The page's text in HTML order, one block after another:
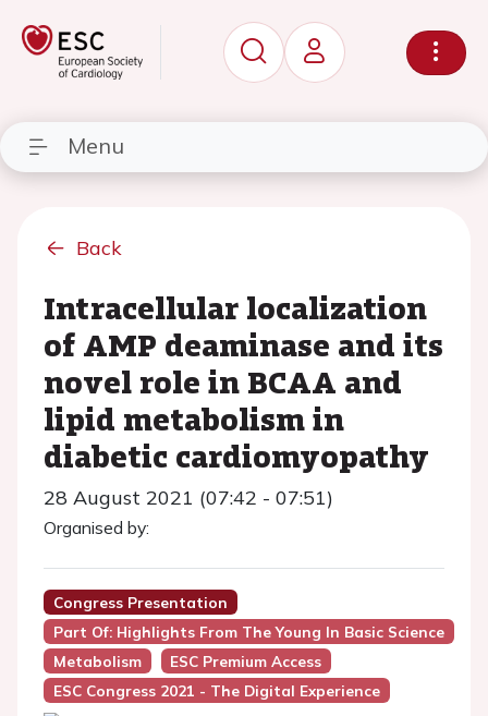
Menu
Back
Intracellular localization
of AMP deaminase and its
novel role in BCAA and
lipid metabolism in
diabetic cardiomyopathy
28 August 2021 (07:42 - 07:51)
Organised by:
Congress Presentation
Part Of: Highlights From The Young In Basic Science
Metabolism
ESC Premium Access
ESC Congress 2021 - The Digital Experience